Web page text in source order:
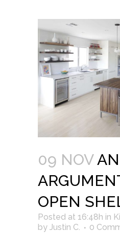
09 NOV AN
OPEN
Posted at 16:48h in
by Justin C. 0